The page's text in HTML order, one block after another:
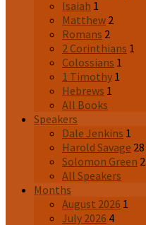
Isaiah 1
Matthew 2
Romans 2
2 Corinthians 1
Colossians 1
1 Timothy 1
Hebrews 1
All Books
Speakers
Dale Jenkins 1
Harold Savage 28
Solomon Green 2
All Speakers
Months
August 2026 1
July 2026 4